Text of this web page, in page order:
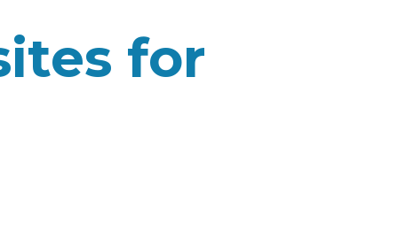
for